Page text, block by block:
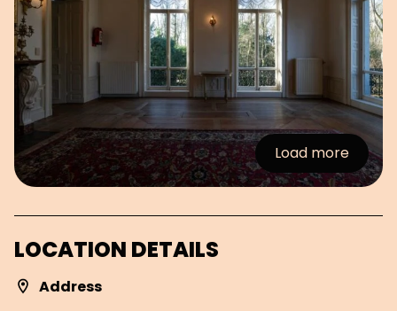
Load more
:Images
LOCATION DETAILS
Address